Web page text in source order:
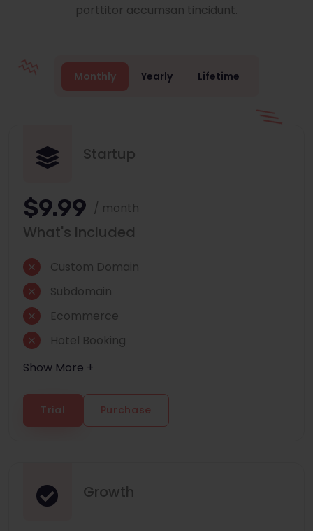
porttitor accumsan tincidunt.
Monthly Yearly Lifetime
Startup
$9.99 / month
What's Included
Custom Domain
Subdomain
Ecommerce
Hotel Booking
Show More +
Trial Purchase
Growth